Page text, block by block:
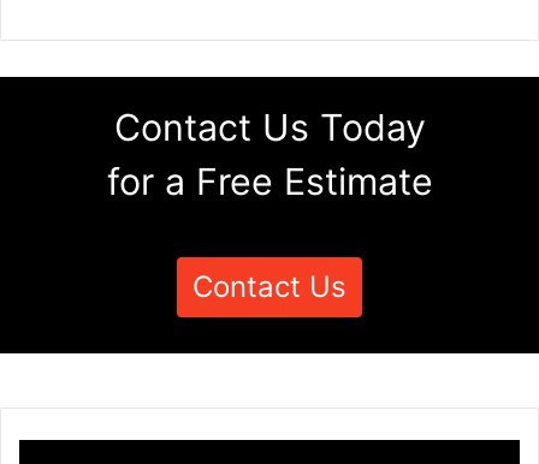
Contact Us Today
for a Free Estimate
Contact Us